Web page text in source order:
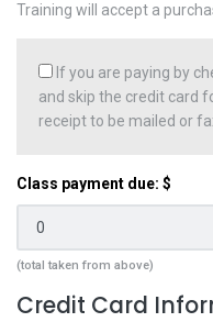
Training will accept a
If you are paying by
and skip the credit card
receipt to be mailed or
Class payment due: $
(total taken from above)
Credit Card